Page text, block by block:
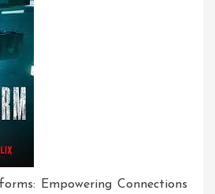
Empowering Connections